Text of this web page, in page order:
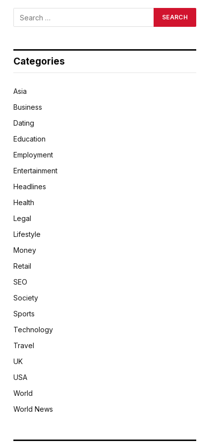
Categories
Asia
Business
Dating
Education
Employment
Entertainment
Headlines
Health
Legal
Lifestyle
Money
Retail
SEO
Society
Sports
Technology
Travel
UK
USA
World
World News